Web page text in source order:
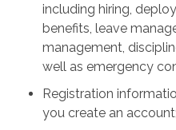
including hiring,
benefits, leave
management,
well as emergency
Registration
you create an account;